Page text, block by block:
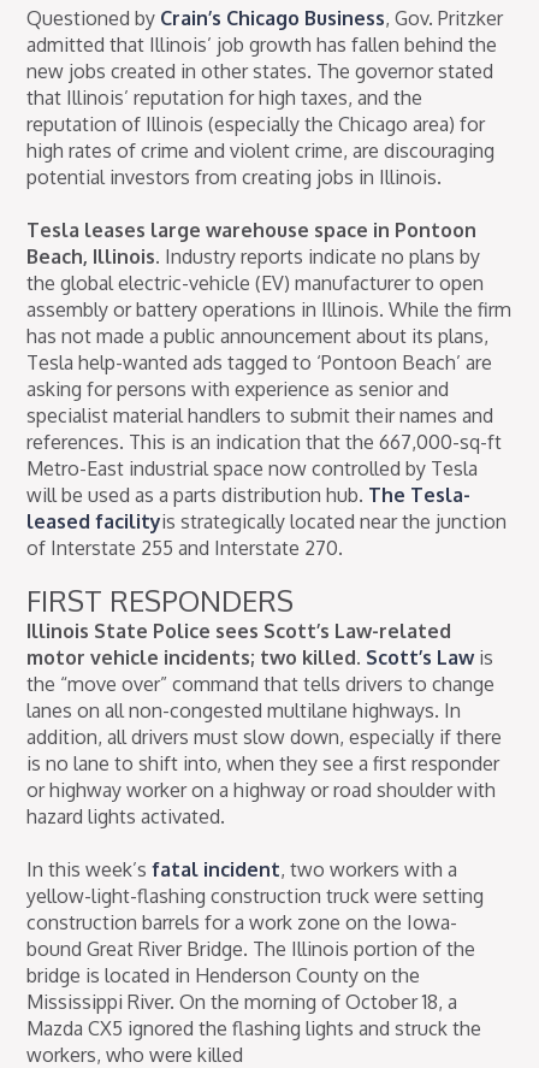
Questioned by Crain’s Chicago Business, Gov. Pritzker
admitted that Illinois’ job growth has fallen behind the
new jobs created in other states. The governor stated
that Illinois’ reputation for high taxes, and the
reputation of Illinois (especially the Chicago area) for
high rates of crime and violent crime, are discouraging
potential investors from creating jobs in Illinois.
Tesla leases large warehouse space in Pontoon
Beach, Illinois. Industry reports indicate no plans by
the global electric-vehicle (EV) manufacturer to open
assembly or battery operations in Illinois. While the firm
has not made a public announcement about its plans,
Tesla help-wanted ads tagged to ‘Pontoon Beach’ are
asking for persons with experience as senior and
specialist material handlers to submit their names and
references. This is an indication that the 667,000-sq-ft
Metro-East industrial space now controlled by Tesla
will be used as a parts distribution hub. The Tesla-
leased facilityis strategically located near the junction
of Interstate 255 and Interstate 270.
FIRST RESPONDERS
Illinois State Police sees Scott’s Law-related
motor vehicle incidents; two killed. Scott’s Lawis
the “move over” command that tells drivers to change
lanes on all non-congested multilane highways. In
addition, all drivers must slow down, especially if there
is no lane to shift into, when they see a first responder
or highway worker on a highway or road shoulder with
hazard lights activated.
In this week’sfatal incident, two workers with a
yellow-light-flashing construction truck were setting
construction barrels for a work zone on the Iowa-
bound Great River Bridge. The Illinois portion of the
bridge is located in Henderson County on the
Mississippi River. On the morning of October 18, a
Mazda CX5 ignored the flashing lights and struck the
workers, who were killed